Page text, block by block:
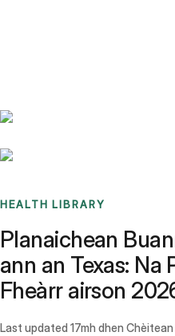
HEALTH LIBRARY
Planaichean
ann an Texas: Na
Fheàrr airson
Last updated 17mh dhen